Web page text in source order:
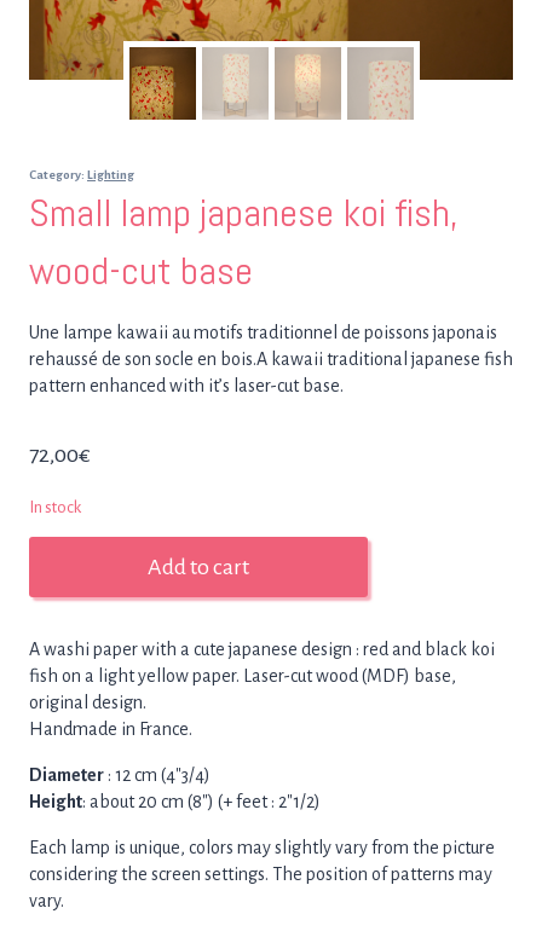
Category: Lighting
Small lamp japanese koi fish,
wood-cut base
Une lampe kawaii au motifs traditionnel de poissons japonais
rehaussé de son socle en bois.A kawaii traditional japanese fish
pattern enhanced with it’s laser-cut base.
72,00€
In stock
japanese
fish,
wood-
cut
base
quantity
Add to cart
A washi paper with a cute japanese design : red and black koi
fish on a light yellow paper. Laser-cut wood (MDF) base,
original design.
Handmade in France.
Diameter : 12 cm (4″3/4)
Height: about 20 cm (8″) (+ feet : 2″1/2)
Each lamp is unique, colors may slightly vary from the picture
considering the screen settings. The position of patterns may
vary.